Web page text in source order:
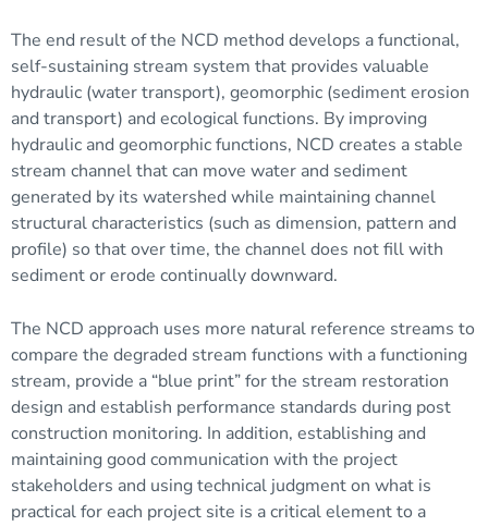
The end result of the NCD method develops a functional,
self-sustaining stream system that provides valuable
hydraulic (water transport), geomorphic (sedimenterosion
and transport) and ecological functions. By improving
hydraulic and geomorphic functions, NCD creates a stable
stream channelthat can move water and sediment
generated by its watershed while maintaining channel
structural characteristics (such as dimension, pattern and
profile) so that over time, the channel does not fill with
sediment or erode continually downward.
The NCD approach uses more natural reference streams to
compare the degraded stream functions with a functioning
stream, provide a “blue print” for the stream restoration
design and establish performance standards during post
construction monitoring. In addition, establishing and
maintaining good communication with the project
stakeholders and using technical judgment on what is
practical for each project site is a critical element to a